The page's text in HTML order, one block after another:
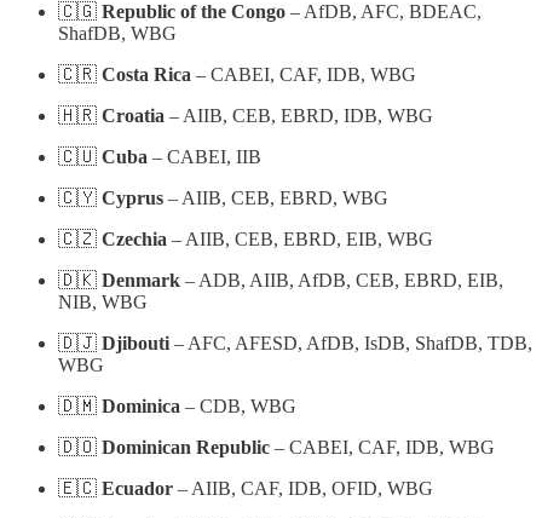
🇨🇬 Republic of the Congo – AfDB, AFC, BDEAC,
ShafDB, WBG
🇨🇷 Costa Rica – CABEI, CAF, IDB, WBG
🇭🇷 Croatia – AIIB, CEB, EBRD, IDB, WBG
🇨🇺 Cuba – CABEI, IIB
🇨🇾 Cyprus – AIIB, CEB, EBRD, WBG
🇨🇿 Czechia – AIIB, CEB, EBRD, EIB, WBG
🇩🇰 Denmark – ADB, AIIB, AfDB, CEB, EBRD, EIB,
NIB, WBG
🇩🇯 Djibouti – AFC, AFESD, AfDB, IsDB, ShafDB, TDB,
WBG
🇩🇲 Dominica – CDB, WBG
🇩🇴 Dominican Republic – CABEI, CAF, IDB, WBG
🇪🇨 Ecuador – AIIB, CAF, IDB, OFID, WBG